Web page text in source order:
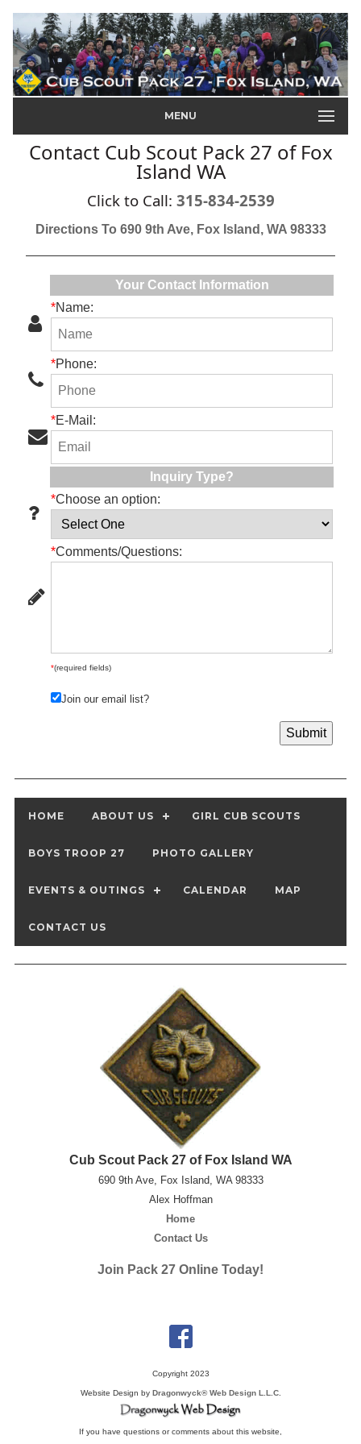
MENU
Contact Cub Scout Pack 27 of Fox
Island WA
Click to Call: 315-834-2539
Directions To 690 9th Ave, Fox Island, WA 98333
Your Contact Information
*Name:
*Phone:
*E-Mail:
Inquiry Type?
*Choose an option:
*Comments/Questions:
*(required fields)
Join our email list?
HOME ABOUT US GIRL CUB SCOUTS
BOYS TROOP 27 PHOTO GALLERY
EVENTS & OUTINGS CALENDAR MAP
CONTACT US
Cub Scout Pack 27 of Fox Island WA
690 9th Ave, Fox Island, WA 98333
Alex Hoffman
Home
Contact Us
Join Pack 27 Online Today!
Copyright 2023
Website Design by Dragonwyck® Web Design L.L.C.
If you have questions or comments about this website,